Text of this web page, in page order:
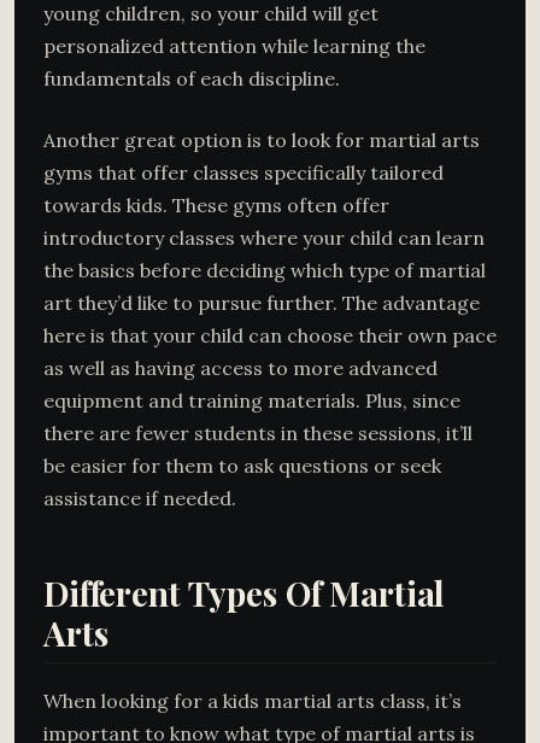
young children, so your child will get
personalized attention while learning the
fundamentals of each discipline.
Another great option is to look for martial arts
gyms that offer classes specifically tailored
towards kids. These gyms often offer
introductory classes where your child can learn
the basics before deciding which type of martial
art they’d like to pursue further. The advantage
here is that your child can choose their own pace
as well as having access to more advanced
equipment and training materials. Plus, since
there are fewer students in these sessions, it’ll
be easier for them to ask questions or seek
assistance if needed.
Different Types Of Martial
Arts
When looking for a kids martial arts class, it’s
important to know what type of martial arts is